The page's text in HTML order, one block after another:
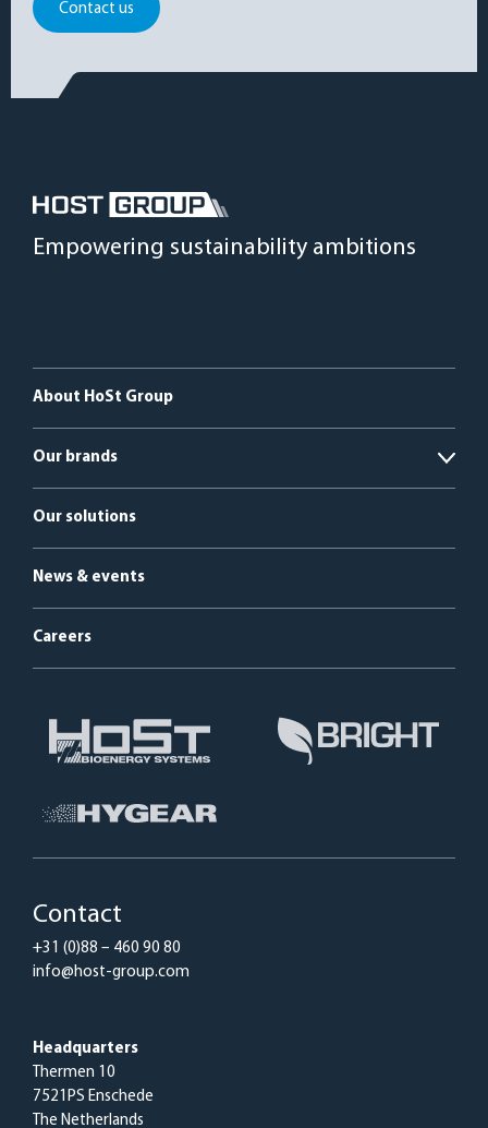
Contact us
Empowering sustainability ambitions
About HoSt Group
Our brands
Open
HyGear
Our solutions
News & events
Careers
Contact
+31 (0)88 – 460 90 80
info@host-group.com
Headquarters
Thermen 10
7521PS Enschede
The Netherlands